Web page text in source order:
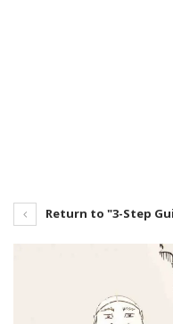
Return to "3-Step